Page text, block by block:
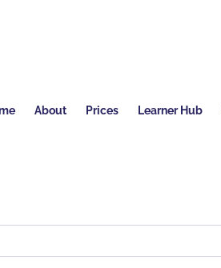
About Prices Learner Hub